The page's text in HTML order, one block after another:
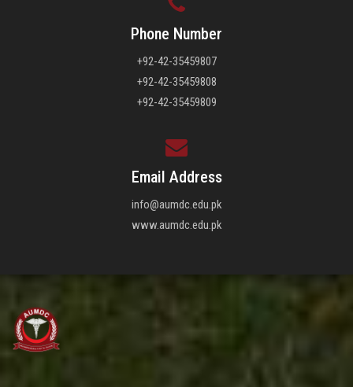
Phone Number
+92-42-35459807
+92-42-35459808
+92-42-35459809
Email Address
info@aumdc.edu.pk
www.aumdc.edu.pk